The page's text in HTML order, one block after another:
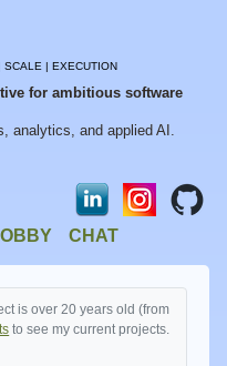
SCALE | EXECUTION
for ambitious software
analytics, and applied AI.
CHAT
is over 20 years old (from
to see my current projects.